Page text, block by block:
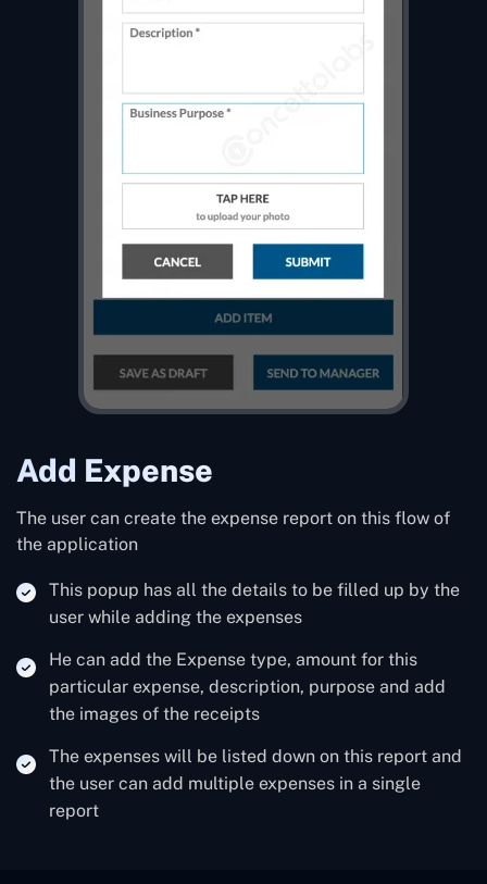
Add Expense
The user can create the expense report on this flow of
the application
This popup has all the details to be filled up by the
user while adding the expenses
He can add the Expense type, amount for this
particular expense, description, purpose and add
the images of the receipts
The expenses will be listed down on this report and
the user can add multiple expenses in a single
report